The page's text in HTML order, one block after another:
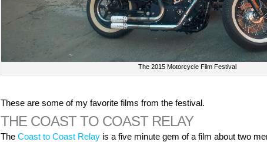
The 2015 Motorcycle Film Festival
These are some of my favorite films from the festival.
THE COAST TO COAST RELAY
The Coast to Coast Relayis a five minute gem of a film about two